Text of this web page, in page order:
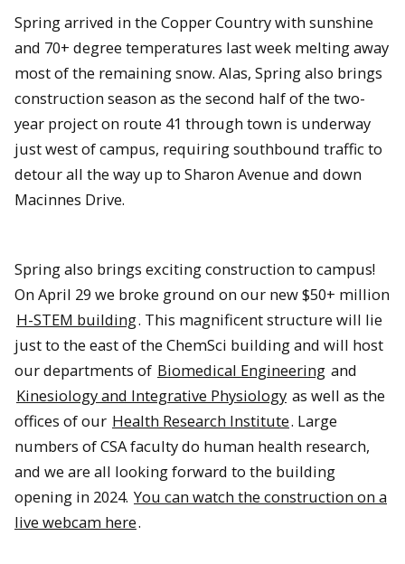
Spring arrived in the Copper Country with sunshine
and 70+ degree temperatures last week melting away
most of the remaining snow. Alas, Spring also brings
construction season as the second half of the two-
year project on route 41 through town is underway
just west of campus, requiring southbound traffic to
detour all the way up to Sharon Avenue and down
Macinnes Drive.
Spring also brings exciting construction to campus!
On April 29 we broke ground on our new $50+ million
H-STEM building. This magnificent structure will lie
just to the east of the ChemSci building and will host
our departments of Biomedical Engineering and
Kinesiology and Integrative Physiology as well as the
offices of our Health Research Institute. Large
numbers of CSA faculty do human health research,
and we are all looking forward to the building
opening in 2024. You can watch the construction on a
live webcam here.